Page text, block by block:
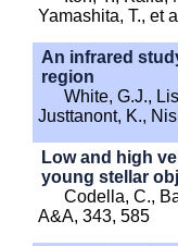
Yamashita, T., et
An infrared
region
White, G.J.,
Justtanont, K.,
Low and high
young stellar
Codella, C.,
A&A, 343, 585